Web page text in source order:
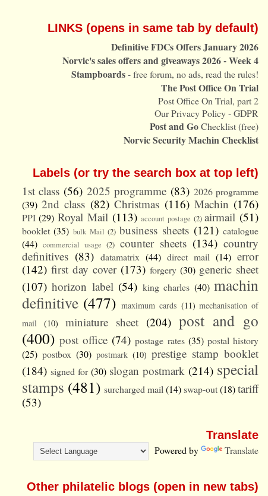
LINKS (opens in same tab by default)
Definitive FDCs Offers January 2026
Norvic's sales offers and giveaways 2026 - Week 4
Stampboards- free forum, no ads, read the rules!
The Post Office On Trial
Post Office On Trial, part 2
Our Privacy Policy - GDPR
Post and GoChecklist (free)
Norvic Security Machin Checklist
Labels (or try the search box at top left)
1st class (56) 2025 programme (83) 2026 programme
(39) 2nd class (82) Christmas (116) Machin (176)
PPI (29) Royal Mail (113) account postage (2) airmail (51)
booklet (35) bulk Mail (2) business sheets (121) catalogue
(44) commercial usage (2) counter sheets (134) country
definitives (83) datamatrix (44) direct mail (14) error
(142) first day cover (173) forgery (30) generic sheet
(107) horizon label (54) king charles (40) machin
definitive (477) maximum cards (11) mechanisation of
mail
(10) miniature sheet (204) post and go
(400) post office (74) postage rates (35) postal history
(25) postbox (30) postmark (10) prestige stamp booklet
(184) signed for (30) slogan postmark (214) special
stamps (481) surcharged mail (14)swap-out(18)tariff
(53)
Translate
Powered by Translate
Other philatelic blogs (open in new tabs)